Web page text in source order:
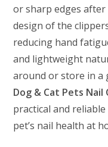
or sharp edges
design of the
reducing hand
and lightweight
around or store in a
Dog & Cat Pets
practical and
pet’s nail health at